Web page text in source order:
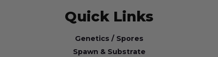
Quick Links
Genetics / Spores
Spawn & Substrate